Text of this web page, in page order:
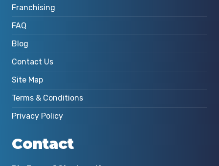
Franchising
FAQ
Blog
Contact Us
Site Map
Terms & Conditions
Privacy Policy
Contact